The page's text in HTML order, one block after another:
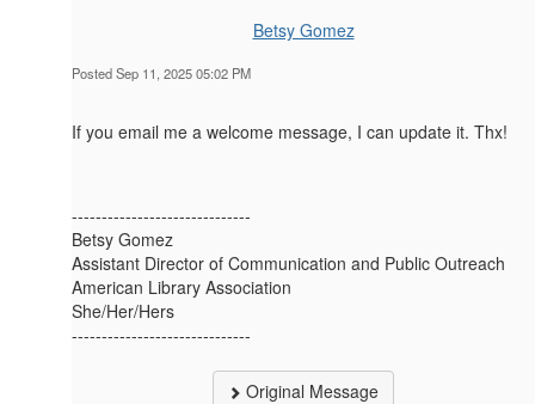
Betsy Gomez
Posted Sep 11, 2025 05:02 PM
If you email me a welcome message, I can update it. Thx!
------------------------------
Betsy Gomez
Assistant Director of Communication and Public Outreach
American Library Association
She/Her/Hers
------------------------------
Original Message